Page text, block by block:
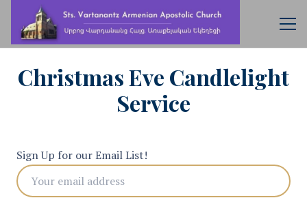
Christmas Eve Candlelight
Service
Sign Up for our Email List!